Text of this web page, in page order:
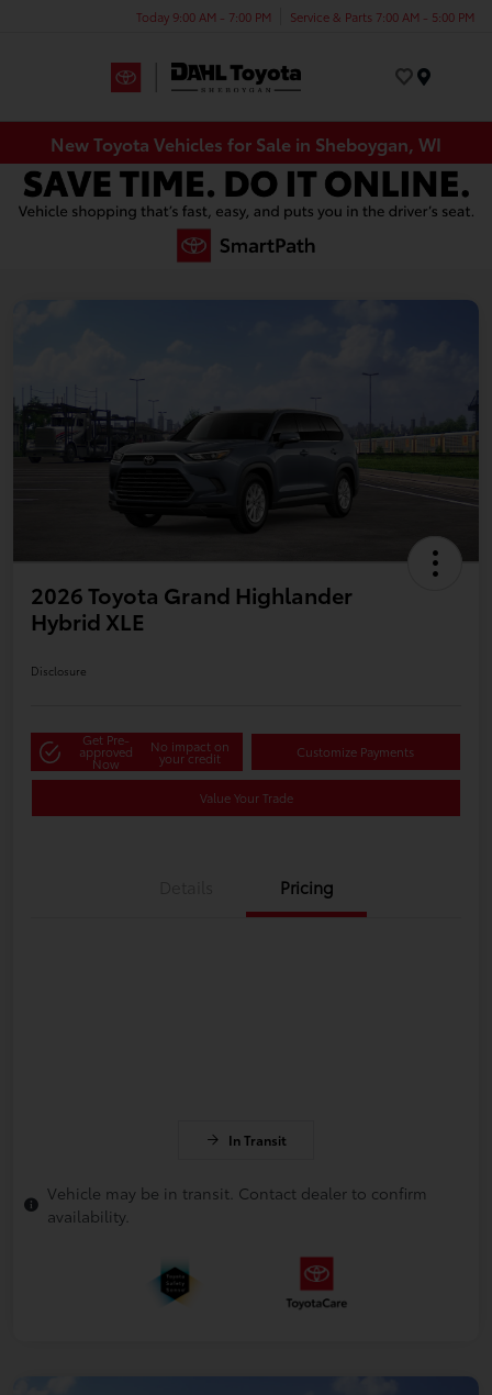
Today 9:00 AM - 7:00 PM Service & Parts 7:00 AM - 5:00 PM
New Toyota Vehicles for Sale in Sheboygan, WI
2026 Toyota Grand Highlander
Hybrid XLE
Disclosure
Get Pre-
approved
Now
No impact on
your credit Customize Payments
Value Your Trade
Pricing
In Transit
Vehicle may be in transit. Contact dealer to confirm
availability.